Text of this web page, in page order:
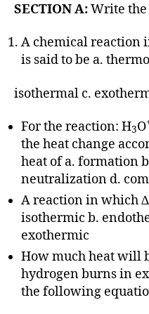
SECTION A:Write the
A chemical reaction
is said to be a.
isothermal c.
For the reaction: H3O
the heat change
heat of a. formation
neutralization d.
A reaction in which
isothermic b.
exothermic
How much heat will
hydrogen burns in
the following